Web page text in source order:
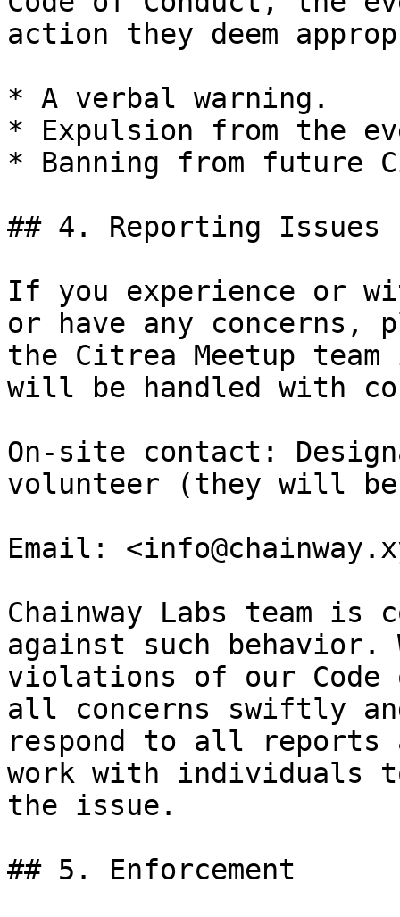
action they deem
* A verbal warning.
* Expulsion from the
* Banning from future
## 4. Reporting Issues
If you experience or
or have any concerns,
the Citrea Meetup
will be handled with
On-site contact:
volunteer (they will
Email:
Chainway Labs team
against such behavior.
violations of our Code
all concerns swiftly
respond to all reports
work with individuals
the issue.
## 5. Enforcement